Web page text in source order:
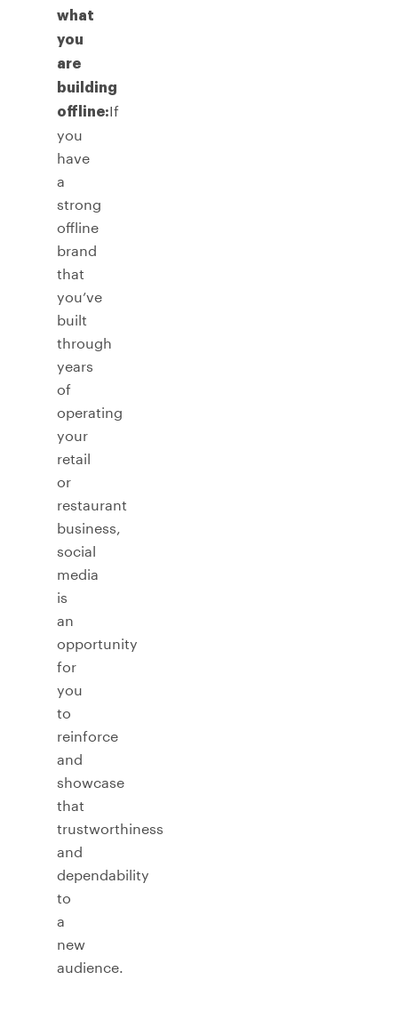
what
you
are
building
offline:If
you
have
a
strong
offline
brand
that
you’ve
built
through
years
of
operating
your
retail
or
restaurant
business,
social
media
is
an
opportunity
for
you
to
reinforce
and
showcase
that
trustworthiness
and
dependability
to
a
new
audience.